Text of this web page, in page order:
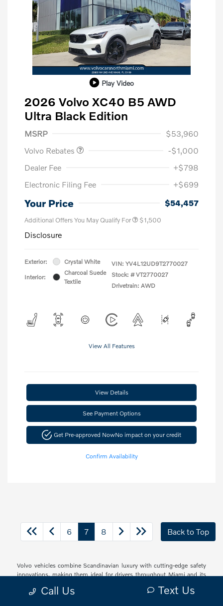
Play Video
2026 Volvo XC40 B5 AWD
Ultra Black Edition
MSRP
$53,960
Volvo Rebates
-$1,000
Dealer Fee
+$798
Electronic Filing Fee
+$699
Your Price $54,457
Additional Offers You May Qualify For $1,500
Disclosure
Exterior: Crystal White
Interior:
Charcoal Suede
Textile
VIN: YV4L12UD9T2770027
Stock: # VT2770027
Drivetrain: AWD
View All Features
View Details
See Payment Options
Get Pre-approved NowNo impact on your credit
Confirm Availability
6 7 8 Back to Top
Volvo vehicles combine Scandinavian luxury with cutting-edge safety
innovations, making them ideal for drivers throughout Miami and its
streets, cruising through Brickell's urban landscape, or exploring the
Call Us Text Us